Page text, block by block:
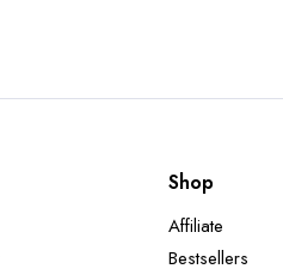
Shop
Affiliate
Bestsellers